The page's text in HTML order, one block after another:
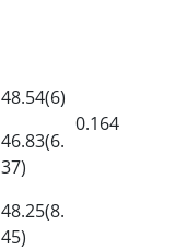
48.54(6)
46.83(6.
37)
48.25(8.
45)
0.164